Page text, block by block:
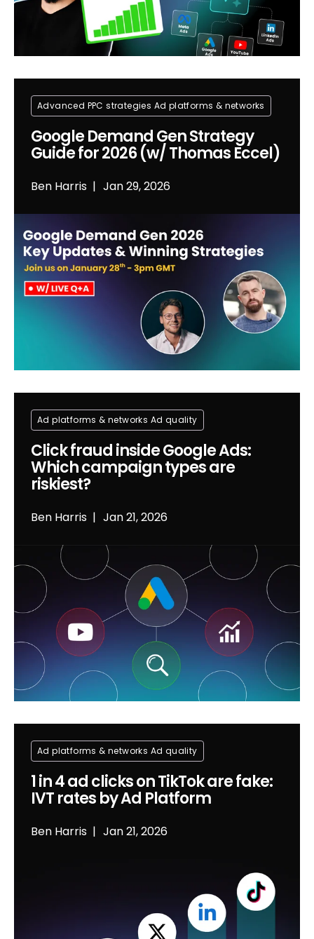
Ben Harris Jan 29, 2026
Google Demand Gen Strategy
Guide for 2026 (w/ Thomas Eccel)
Advanced PPC strategies Ad platforms & networks
Ben Harris Jan 21, 2026
Click fraud inside Google Ads:
Which campaign types are
riskiest?
Ad platforms & networks Ad quality
Ben Harris Jan 21, 2026
1 in 4 ad clicks on TikTok are fake:
IVT rates by Ad Platform
Ad platforms & networks Ad quality